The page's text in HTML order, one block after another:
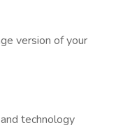
version of your
technology